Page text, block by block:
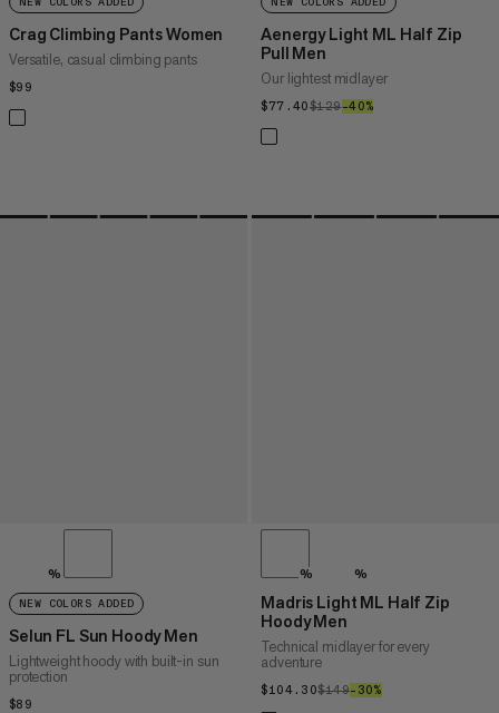
Crag Climbing Pants Women
Versatile, casual climbing pants
$99
Aenergy Light ML Half Zip
Pull Men
Our lightest midlayer
$77.40$77.40
$129$129
–40%
%
NEW COLORS ADDED
Selun FL Sun Hoody Men
Lightweight hoody with built-in sun
protection
$89
% %
Madris Light ML Half Zip
Hoody Men
Technical midlayer for every
adventure
$104.30$104.30
$149$149
–30%